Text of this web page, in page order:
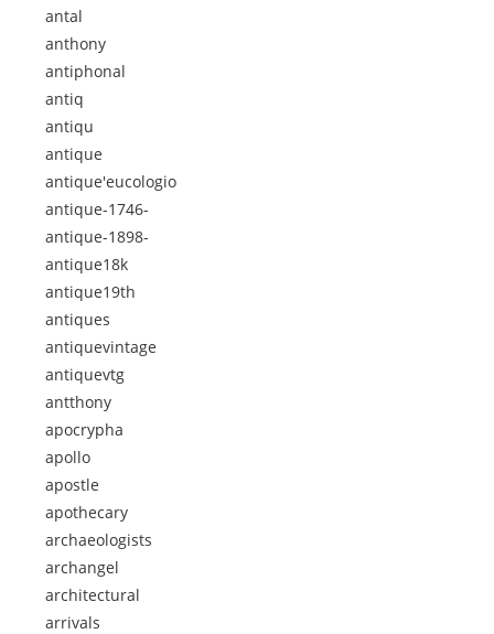
antal
anthony
antiphonal
antiq
antiqu
antique
antique'eucologio
antique-1746-
antique-1898-
antique18k
antique19th
antiques
antiquevintage
antiquevtg
antthony
apocrypha
apollo
apostle
apothecary
archaeologists
archangel
architectural
arrivals